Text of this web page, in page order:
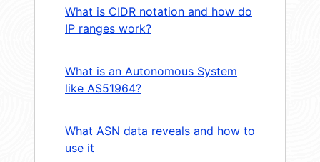
What is CIDR notation and how do
IP ranges work?
What is an Autonomous System
like AS51964?
What ASN data reveals and how to
use it